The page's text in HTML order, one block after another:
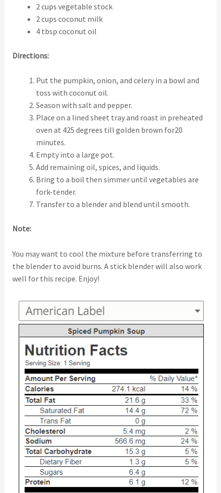
2 cups vegetable stock
2 cups coconut milk
4 tbsp coconut oil
Directions:
Put the pumpkin, onion, and celery in a bowl and
toss with coconut oil.
Season with salt and pepper.
Place on a lined sheet tray and roast in preheated
oven at 425 degrees till golden brown for20
minutes.
Empty into a large pot.
Add remaining oil, spices, and liquids.
Bring to a boil then simmer until vegetables are
fork-tender.
Transfer to a blender and blend until smooth.
Note:
You may want to cool the mixture before transferring to
the blender to avoid burns. A stick blender will also work
well for this recipe. Enjoy!